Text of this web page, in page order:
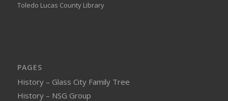
Toledo Lucas County Library
PAGES
History – Glass City Family Tree
History – NSG Group